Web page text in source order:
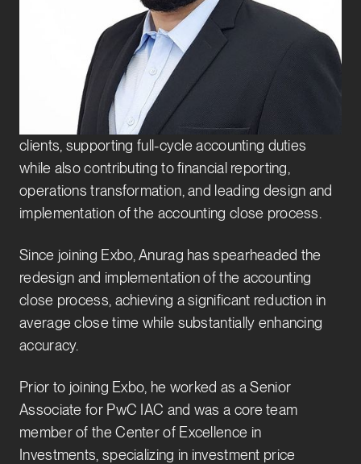
Anurag joined Exbo Group in 2023 and is a Vice
President on the CFO and Controllership Advisory
team. He leads the CFO and Controllership
Advisory and Finance Transformation teams in
India. He also serves as Director of the India Entity.
In this role, he actively works with venture-backed
clients, supporting full-cycle accounting duties
while also contributing to financial reporting,
operations transformation, and leading design and
implementation of the accounting close process.
Since joining Exbo, Anurag has spearheaded the
redesign and implementation of the accounting
close process, achieving a significant reduction in
average close time while substantially enhancing
accuracy.
Prior to joining Exbo, he worked as a Senior
Associate for PwC IAC and was a core team
member of the Center of Excellence in
Investments, specializing in investment price